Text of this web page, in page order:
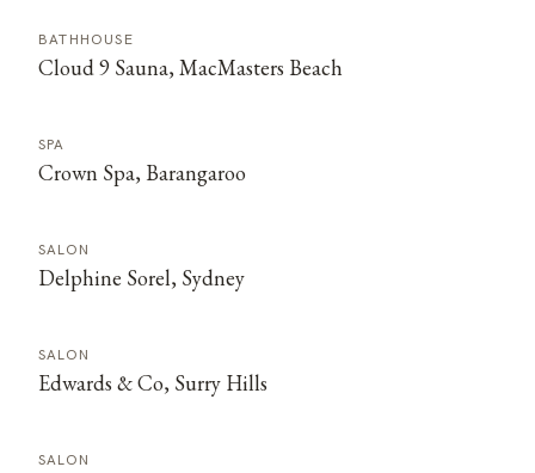
BATHHOUSE
Cloud 9 Sauna, MacMasters Beach
SPA
Crown Spa, Barangaroo
SALON
Delphine Sorel, Sydney
SALON
Edwards & Co, Surry Hills
SALON